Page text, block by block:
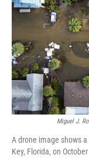
Miguel J.
A drone image shows
Key, Florida, on